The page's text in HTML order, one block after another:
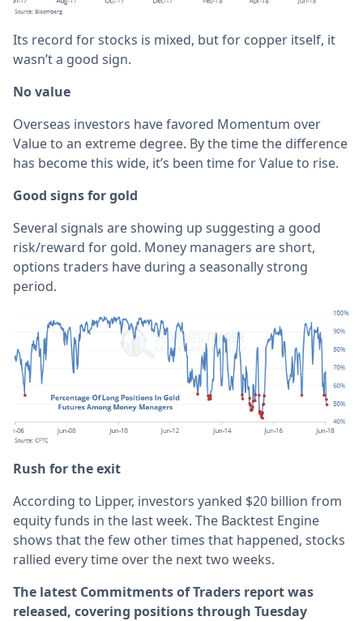
Its record for stocks is mixed, but for copper itself, it
wasn’t a good sign.
No value
Overseas investors have favored Momentum over
Value to an extreme degree. By the time the difference
has become this wide, it’s been time for Value to rise.
Good signs for gold
Several signals are showing up suggesting a good
risk/reward for gold. Money managers are short,
options traders have during a seasonally strong
period.
Rush for the exit
According to Lipper, investors yanked $20 billion from
equity funds in the last week. The Backtest Engine
shows that the few other times that happened, stocks
rallied every time over the next two weeks.
The latest Commitments of Traders report was
released, covering positions through Tuesday